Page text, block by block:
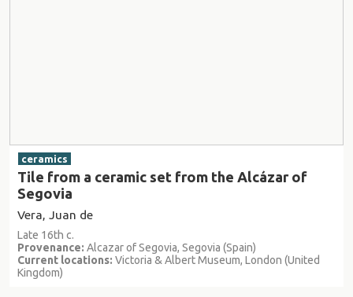
ceramics
Tile from a ceramic set from the Alcázar of
Segovia
Vera, Juan de
Late 16th c.
Provenance: Alcazar of Segovia, Segovia (Spain)
Current locations: Victoria & Albert Museum, London (United
Kingdom)